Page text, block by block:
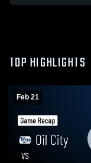
TOP HIGHLIGHTS
Feb 21